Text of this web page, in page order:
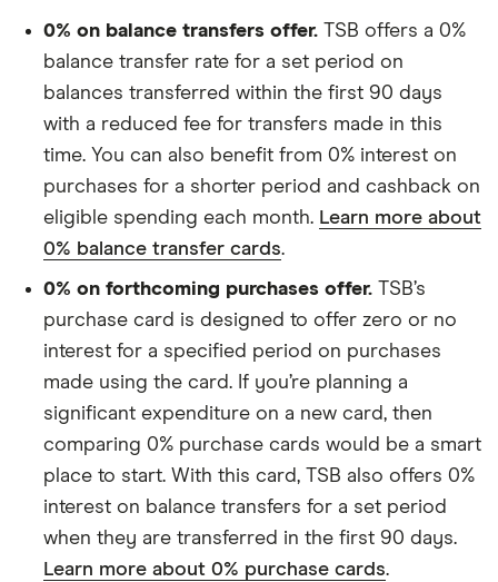
0% on balance transfers offer. TSB offers a 0%
balance transfer rate for a set period on
balances transferred within the first 90 days
with a reduced fee for transfers made in this
time. You can also benefit from 0% interest on
purchases for a shorter period and cashback on
eligible spending each month. Learn more about
0% balance transfer cards.
0% on forthcoming purchases offer. TSB’s
purchase card is designed to offer zero or no
interest for a specified period on purchases
made using the card. If you’re planning a
significant expenditure on a new card, then
comparing 0% purchase cards would be a smart
place to start. With this card, TSB also offers 0%
interest on balance transfers for a set period
when they are transferred in the first 90 days.
Learn more about 0% purchase cards.